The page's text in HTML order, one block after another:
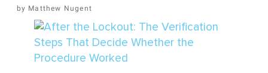
Matthew Nugent